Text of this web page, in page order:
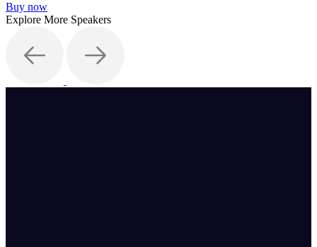
Buy now
Explore More Speakers